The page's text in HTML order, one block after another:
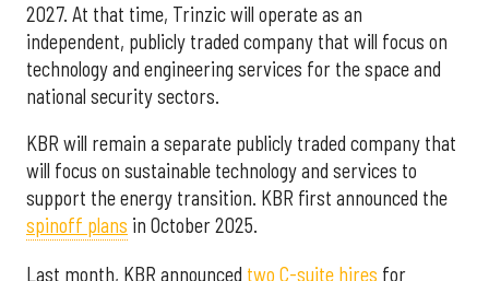
2027. At that time, Trinzic will operate as an
independent, publicly traded company that will focus on
technology and engineering services for the space and
national security sectors.
KBR will remain a separate publicly traded company that
will focus on sustainable technology and services to
support the energy transition. KBR first announced the
spinoff plans in October 2025.
Last month, KBR announced two C-suite hires for